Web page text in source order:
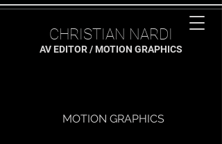
CHRISTIAN NARDI
AV EDITOR / MOTION GRAPHICS
MOTION GRAPHICS